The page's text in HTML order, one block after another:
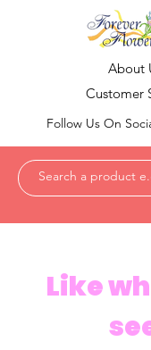
About
Customer
Follow Us On
Like